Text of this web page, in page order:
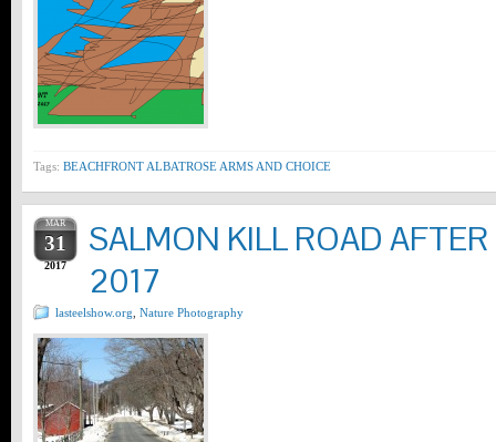
Tags: BEACHFRONT ALBATROSE ARMS AND CHOICE
MAR
31
2017
SALMON KILL ROAD
2017
lasteelshow.org Nature Photography